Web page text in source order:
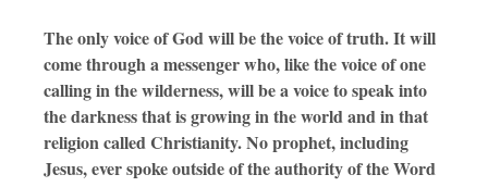
The only voice of God will be the voice of truth. It will
come through a messenger who, like the voice of one
calling in the wilderness, will be a voice to speak into
the darkness that is growing in the world and in that
religion called Christianity. No prophet, including
Jesus, ever spoke outside of the authority of the Word